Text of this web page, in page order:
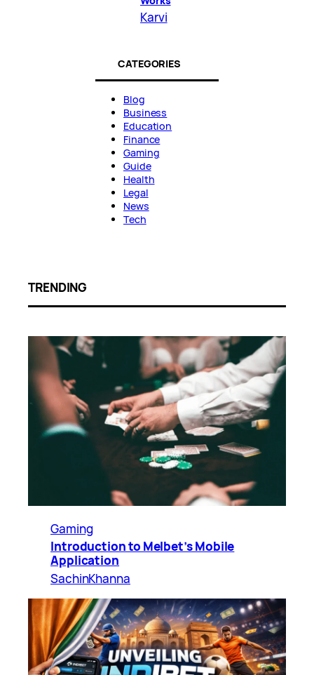
Karvi
CATEGORIES
Blog
Business
Education
Finance
Gaming
Guide
Health
Legal
News
Tech
TRENDING
Gaming
Introduction to Melbet’s Mobile
Application
SachinKhanna